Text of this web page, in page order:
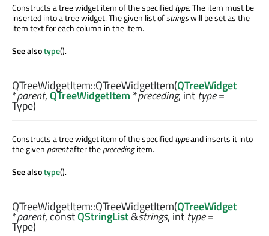
Constructs a tree widget item of the specifiedtype. The item must be
inserted into a tree widget. The given list ofstringswill be set as the
item text for each column in the item.
See alsotype().
QTreeWidgetItem::QTreeWidgetItem(QTreeWidget
*parent,QTreeWidgetItem *preceding,int type=
Type)
Constructs a tree widget item of the specifiedtypeand inserts it into
the given parentafter theprecedingitem.
See alsotype().
QTreeWidgetItem::QTreeWidgetItem(QTreeWidget
*parent, constQStringList&strings, int type=
Type)